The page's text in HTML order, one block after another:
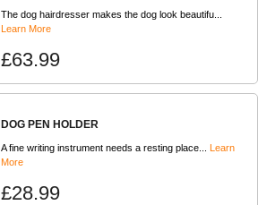
The dog hairdresser makes the dog look beautifu...
Learn More
£63.99
DOG PEN HOLDER
A fine writing instrument needs a resting place... Learn
More
£28.99